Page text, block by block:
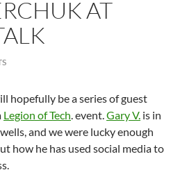
AT
hopefully be a series of guest
Legion of Tech. event.Gary V. is in
and we were lucky enough
how he has used social media to